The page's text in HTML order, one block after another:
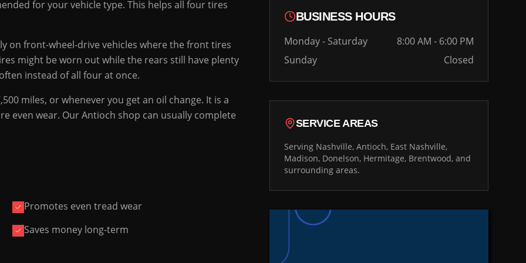
for your vehicle type. This helps all four tires
on front-wheel-drive vehicles where the front tires
might be worn out while the rears still have plenty
instead of all four at once.
miles, or whenever you get an oil change. It is a
even wear. Our Antioch shop can usually complete
Promotes even tread wear
Saves money long-term
BUSINESS HOURS
Monday - Saturday
8:00 AM - 6:00 PM
Sunday
Closed
SERVICE AREAS
Serving Nashville, Antioch, East Nashville,
Madison, Donelson, Hermitage, Brentwood, and
surrounding areas.